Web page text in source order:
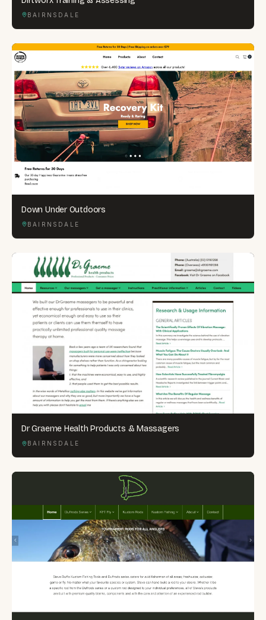
BAIRNSDALE
Down Under Outdoors
BAIRNSDALE
Dr Graeme Health Products & Massagers
BAIRNSDALE